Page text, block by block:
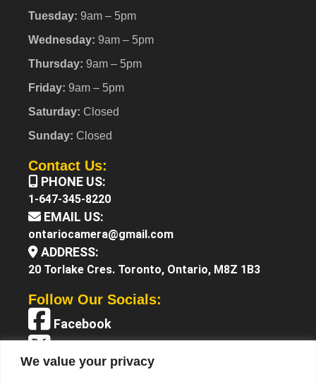
We value your privacy
Tuesday: 9am – 5pm
Wednesday: 9am – 5pm
Thursday: 9am – 5pm
Friday: 9am – 5pm
Saturday: Closed
Sunday: Closed
Contact Us:
PHONE US:
1-647-345-8220
EMAIL US:
ontariocamera@gmail.com
ADDRESS:
20 Torlake Cres. Toronto, Ontario, M8Z 1B3
Follow Our Socials:
Facebook